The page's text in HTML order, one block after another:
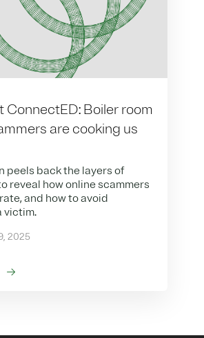
ConnectED: Boiler room
are cooking us
peels back the layers of
reveal how online scammers
and how to avoid
victim.
2025